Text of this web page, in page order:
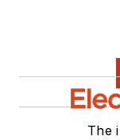
The